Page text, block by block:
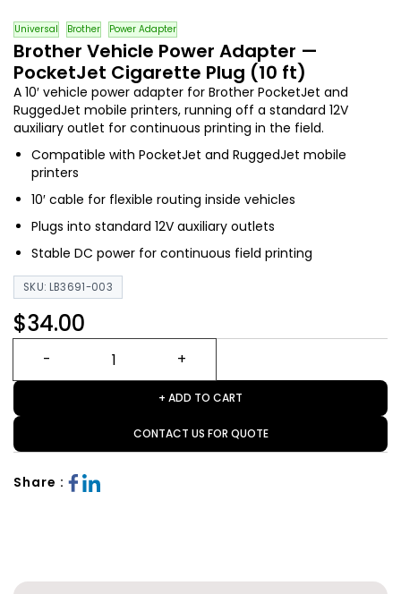
Universal Brother Power Adapter
Brother Vehicle Power Adapter —
PocketJet Cigarette Plug (10 ft)
A 10′ vehicle power adapter for Brother PocketJet and
RuggedJet mobile printers, running off a standard 12V
auxiliary outlet for continuous printing in the field.
Compatible with PocketJet and RuggedJet mobile
printers
10′ cable for flexible routing inside vehicles
Plugs into standard 12V auxiliary outlets
Stable DC power for continuous field printing
SKU: LB3691-003
$34.00
+ ADD TO CART
CONTACT US FOR QUOTE
Share :